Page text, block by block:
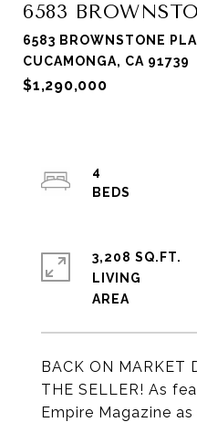
6583
6583 BROWNSTONE
CUCAMONGA, CA 91739
$1,290,000
BACK ON MARKET
THE SELLER! As
Empire Magazine
4
3,208 SQ.FT.
LIVING